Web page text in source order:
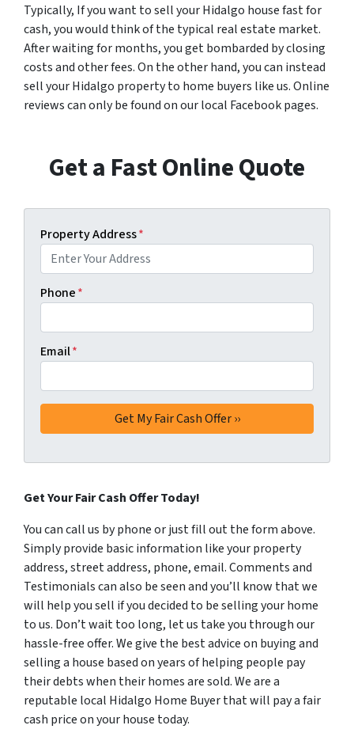
Typically, If you want to sell your Hidalgo house fast for
cash, you would think of the typical real estate market.
After waiting for months, you get bombarded by closing
costs and other fees. On the other hand, you can instead
sell your Hidalgo property to home buyers like us. Online
reviews can only be found on our local Facebook pages.
Get a Fast Online Quote
Property Address*
Phone*
Email*
Get Your Fair Cash Offer Today!
You can call us by phone or just fill out the form above.
Simply provide basic information like your property
address, street address, phone, email. Comments and
Testimonials can also be seen and you’ll know that we
will help you sell if you decided to be selling your home
to us. Don’t wait too long, let us take you through our
hassle-free offer. We give the best advice on buying and
selling a house based on years of helping people pay
their debts when their homes are sold. We are a
reputable local Hidalgo Home Buyer that will pay a fair
cash price on your house today.